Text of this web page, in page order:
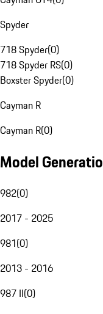
Spyder
718 Spyder(0)
718 Spyder RS(0)
Boxster Spyder(0)
Cayman R
Cayman R(0)
Model
982(0)
2017 - 2025
981(0)
2013 - 2016
987 II(0)